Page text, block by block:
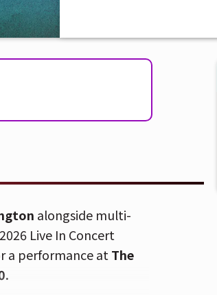
alongside multi-
2026 Live In Concert
a performance at The